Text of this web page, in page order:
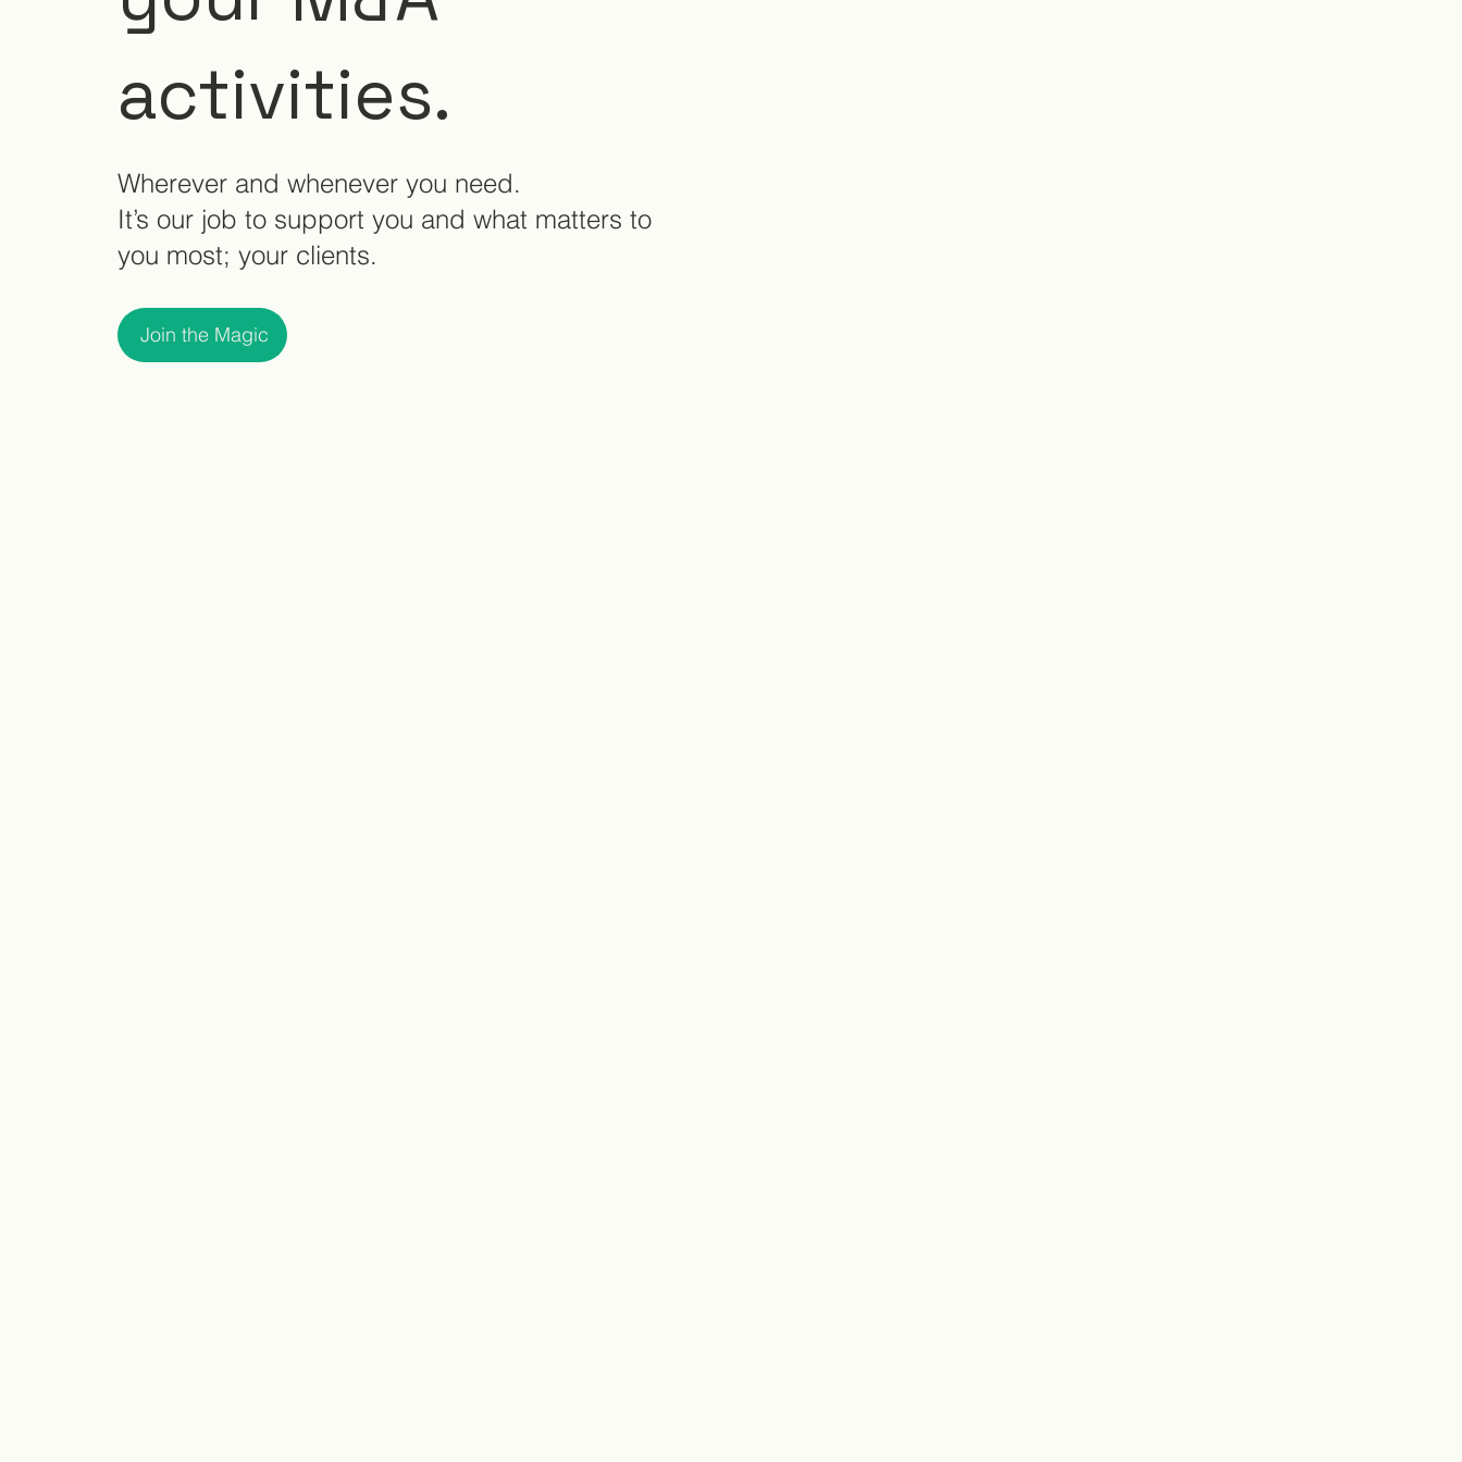
activities.
Wherever and whenever you need.
It’s our job to support you and what matters to
you most; your clients.
Join the Magic